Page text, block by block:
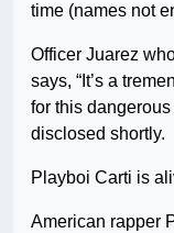
time (names not
Officer Juarez
says, “It’s a
for this
disclosed shortly.
Playboi Carti is
American rapper